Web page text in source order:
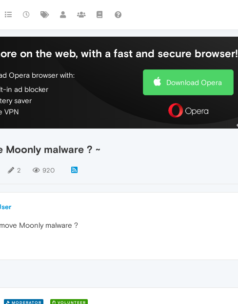
on the web, with a fast and secure browser!
Opera browser with:
in ad blocker
saver
VPN
Download Opera
Moonly malware ? ~
2 920
Moonly malware ?
MODERATOR VOLUNTEER